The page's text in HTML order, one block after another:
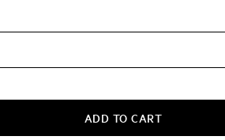
ADD TO CART